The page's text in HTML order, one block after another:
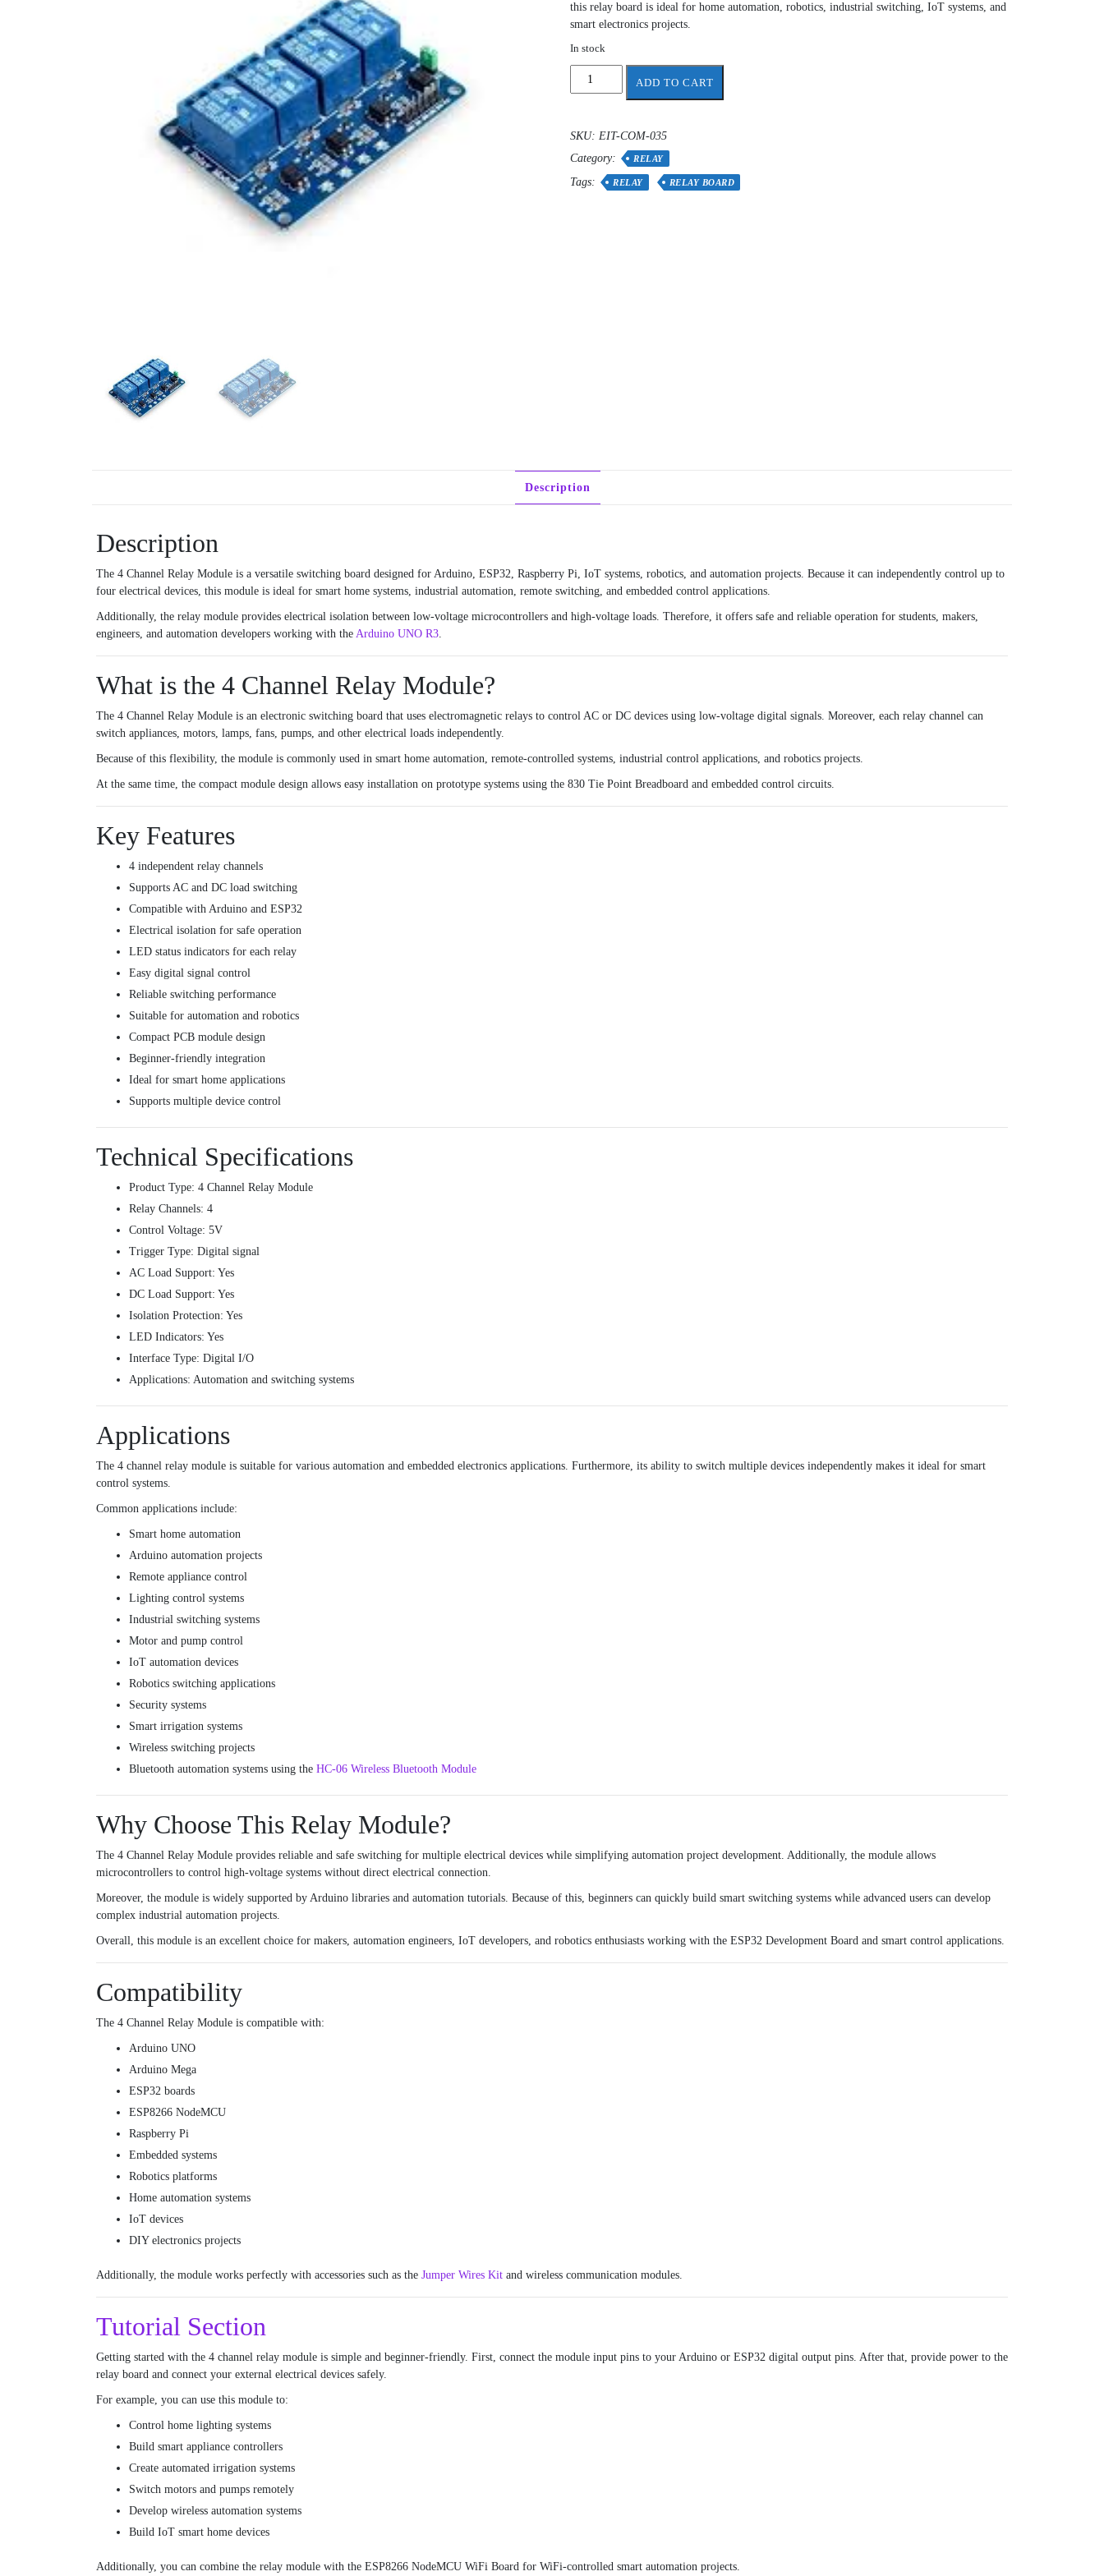
this relay board is ideal for home automation, robotics, industrial switching, IoT systems, and
smart electronics projects.
In stock
relay
ADD TO CART
SKU: EIT-COM-035
Category:
RELAY
Tags: RELAY RELAY BOARD
Description
Description
The 4 Channel Relay Module is a versatile switching board designed for Arduino, ESP32, Raspberry Pi, IoT systems, robotics, and automation projects. Because it can independently control up to
four electrical devices, this module is ideal for smart home systems, industrial automation, remote switching, and embedded control applications.
Additionally, the relay module provides electrical isolation between low-voltage microcontrollers and high-voltage loads. Therefore, it offers safe and reliable operation for students, makers,
engineers, and automation developers working with the Arduino UNO R3.
What is the 4 Channel Relay Module?
The 4 Channel Relay Module is an electronic switching board that uses electromagnetic relays to control AC or DC devices using low-voltage digital signals. Moreover, each relay channel can
switch appliances, motors, lamps, fans, pumps, and other electrical loads independently.
Because of this flexibility, the module is commonly used in smart home automation, remote-controlled systems, industrial control applications, and robotics projects.
At the same time, the compact module design allows easy installation on prototype systems using the 830 Tie Point Breadboard and embedded control circuits.
Key Features
4 independent relay channels
Supports AC and DC load switching
Compatible with Arduino and ESP32
Electrical isolation for safe operation
LED status indicators for each relay
Easy digital signal control
Reliable switching performance
Suitable for automation and robotics
Compact PCB module design
Beginner-friendly integration
Ideal for smart home applications
Supports multiple device control
Technical Specifications
Product Type: 4 Channel Relay Module
Relay Channels: 4
Control Voltage: 5V
Trigger Type: Digital signal
AC Load Support: Yes
DC Load Support: Yes
Isolation Protection: Yes
LED Indicators: Yes
Interface Type: Digital I/O
Applications: Automation and switching systems
Applications
The 4 channel relay module is suitable for various automation and embedded electronics applications. Furthermore, its ability to switch multiple devices independently makes it ideal for smart
control systems.
Common applications include:
Smart home automation
Arduino automation projects
Remote appliance control
Lighting control systems
Industrial switching systems
Motor and pump control
IoT automation devices
Robotics switching applications
Security systems
Smart irrigation systems
Wireless switching projects
Bluetooth automation systems using the HC-06 Wireless Bluetooth Module
Why Choose This Relay Module?
The 4 Channel Relay Module provides reliable and safe switching for multiple electrical devices while simplifying automation project development. Additionally, the module allows
microcontrollers to control high-voltage systems without direct electrical connection.
Moreover, the module is widely supported by Arduino libraries and automation tutorials. Because of this, beginners can quickly build smart switching systems while advanced users can develop
complex industrial automation projects.
Overall, this module is an excellent choice for makers, automation engineers, IoT developers, and robotics enthusiasts working with the ESP32 Development Board and smart control applications.
Compatibility
The 4 Channel Relay Module is compatible with:
Arduino UNO
Arduino Mega
ESP32 boards
ESP8266 NodeMCU
Raspberry Pi
Embedded systems
Robotics platforms
Home automation systems
IoT devices
DIY electronics projects
Additionally, the module works perfectly with accessories such as the Jumper Wires Kit and wireless communication modules.
Tutorial Section
Getting started with the 4 channel relay module is simple and beginner-friendly. First, connect the module input pins to your Arduino or ESP32 digital output pins. After that, provide power to the
relay board and connect your external electrical devices safely.
For example, you can use this module to:
Control home lighting systems
Build smart appliance controllers
Create automated irrigation systems
Switch motors and pumps remotely
Develop wireless automation systems
Build IoT smart home devices
Additionally, you can combine the relay module with the ESP8266 NodeMCU WiFi Board for WiFi-controlled smart automation projects.